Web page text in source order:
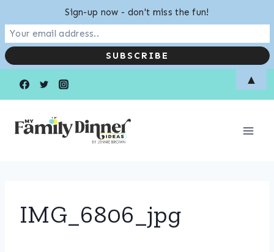
IMG_6806_jpg
Sign-up now - don't miss the fun!
▲